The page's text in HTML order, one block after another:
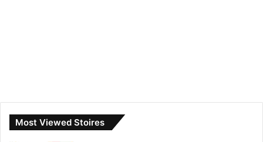
Most Viewed Stoires